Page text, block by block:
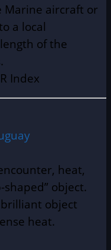
Marine aircraft or
a local
of the
Index
heat,
object.
object
heat.